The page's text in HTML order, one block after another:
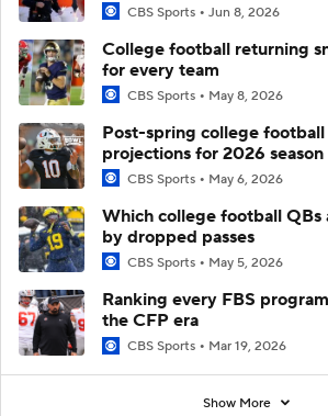
CBS Sports Jun 8, 2026
College football returning
for every team
CBS Sports May 8, 2026
Post-spring college
projections for 2026 season
CBS Sports May 6, 2026
Which college football QBs
by dropped passes
CBS Sports May 5, 2026
Ranking every FBS
the CFP era
CBS Sports Mar 19, 2026
Show More